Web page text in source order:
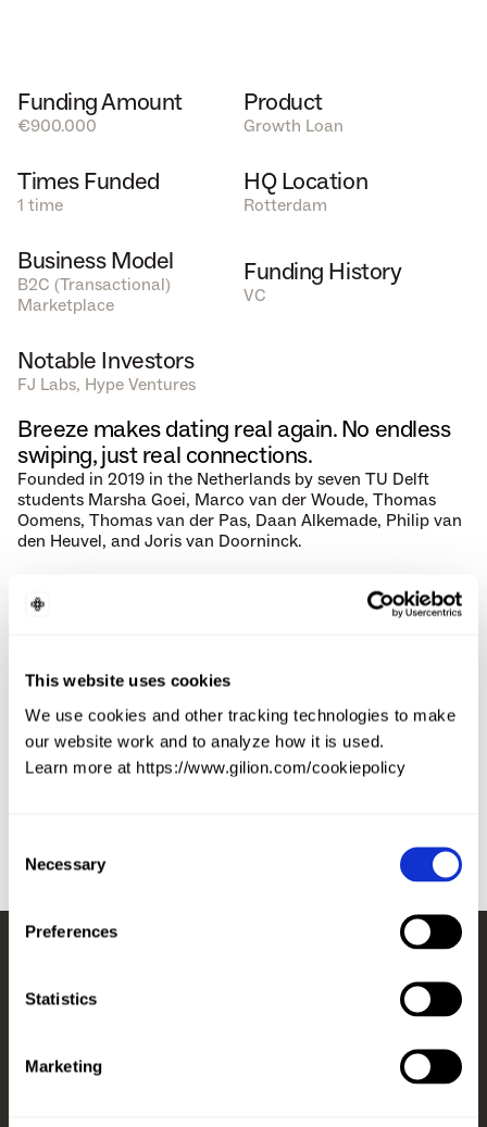
This website uses cookies
We use cookies and other tracking technologies to make
our website work and to analyze how it is used.
Learn more at https://www.gilion.com/cookiepolicy
Selection
Necessary
Preferences
Statistics
Marketing
Funding Amount
€900.000
Product
Growth Loan
Times Funded
1 time
HQ Location
Rotterdam
Business Model
B2C (Transactional)
Marketplace
Funding History
VC
Notable Investors
FJ Labs, Hype Ventures
Breeze makes dating real again. No endless
swiping, just real connections.
Founded in 2019 in the Netherlands by seven TU Delft
students Marsha Goei, Marco van der Woude, Thomas
Oomens, Thomas van der Pas, Daan Alkemade, Philip van
den Heuvel, and Joris van Doorninck.
at 7 PM, and if both parties match, Breeze books the date
at a partnered venue. Users pay €7.50 per date (which
under-1% no-show rate and a 4.5 average date rating.
Since launch the platform has organised 300,000+ dates,
expanding from the Netherlands to Belgium, Germany, the
UK, France, and (starting 2025) the US with New York City.